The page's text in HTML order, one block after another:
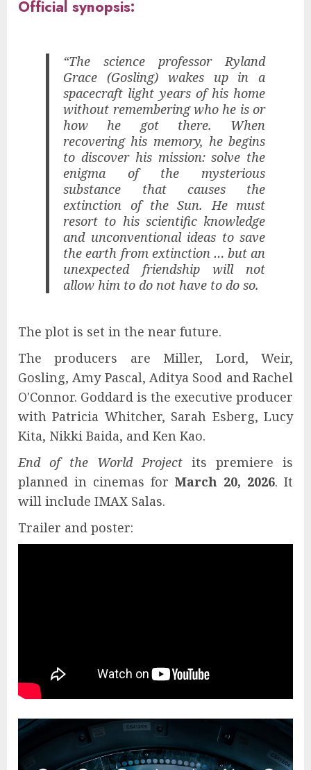
Official synopsis:
“The science professor Ryland
Grace (Gosling) wakes up in a
spacecraft light years of his home
without remembering who he is or
how he got there. When
recovering his memory, he begins
to discover his mission: solve the
enigma of the mysterious
substance that causes the
extinction of the Sun. He must
resort to his scientific knowledge
and unconventional ideas to save
the earth from extinction … but an
unexpected friendship will not
allow him to do not have to do so.
The plot is set in the near future.
The producers are Miller, Lord, Weir,
Gosling, Amy Pascal, Aditya Sood and Rachel
O'Connor. Goddard is the executive producer
with Patricia Whitcher, Sarah Esberg, Lucy
Kita, Nikki Baida, and Ken Kao.
End of the World Project its premiere is
planned in cinemas for March 20, 2026. It
will include IMAX Salas.
Trailer and poster: